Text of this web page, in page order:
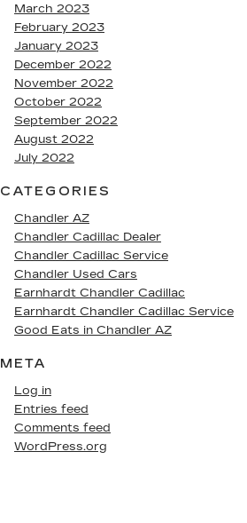
March 2023
February 2023
January 2023
December 2022
November 2022
October 2022
September 2022
August 2022
July 2022
CATEGORIES
Chandler AZ
Chandler Cadillac Dealer
Chandler Cadillac Service
Chandler Used Cars
Earnhardt Chandler Cadillac
Earnhardt Chandler Cadillac Service
Good Eats in Chandler AZ
META
Log in
Entries feed
Comments feed
WordPress.org